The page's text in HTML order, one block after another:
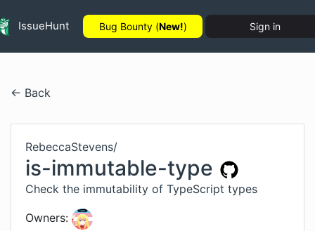
IssueHunt Bug Bounty (New!) Sign in
← Back
RebeccaStevens/
is-immutable-type
Check the immutability of TypeScript types
Owners: